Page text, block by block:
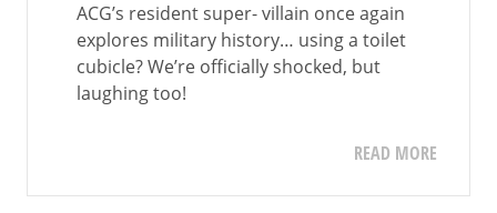
ACG’s resident super- villain once again
explores military history… using a toilet
cubicle? We’re officially shocked, but
laughing too!
READ MORE